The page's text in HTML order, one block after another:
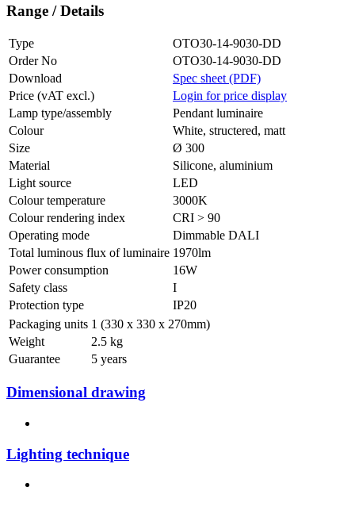
Range / Details
Type
OTO30-14-9030-DD
Order No
OTO30-14-9030-DD
Download
Spec sheet (PDF)
Price (vAT excl.)
Login for price display
Lamp type/assembly
Pendant luminaire
Colour
White, structered, matt
Size
Ø 300
Material
Silicone, aluminium
Light source
LED
Colour temperature
3000K
Colour rendering index
CRI > 90
Operating mode
Dimmable DALI
Total luminous flux of luminaire 1970lm
Power consumption
16W
Safety class
I
Protection type
IP20
Packaging units 1 (330 x 330 x 270mm)
Weight
2.5 kg
Guarantee
5 years
Dimensional drawing
Lighting technique